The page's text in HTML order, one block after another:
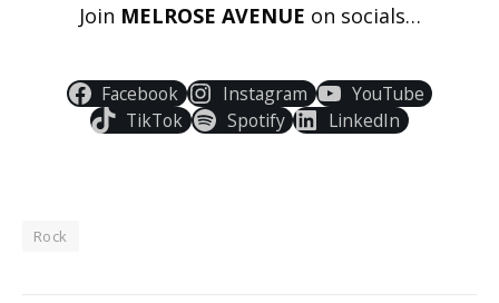
Join MELROSE AVENUE on socials…
Facebook Instagram
YouTube
TikTok
Spotify LinkedIn
Rock